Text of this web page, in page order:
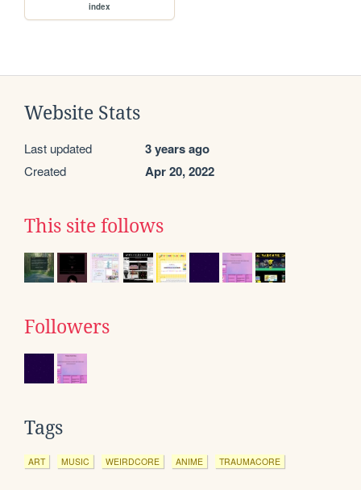
index
Website Stats
Last updated 3 years ago
Created Apr 20, 2022
This site follows
Followers
Tags
ART MUSIC WEIRDCORE ANIME TRAUMACORE